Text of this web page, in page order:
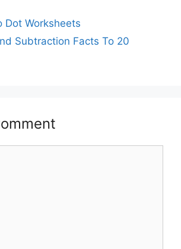
Dot Worksheets
Subtraction Facts To 20